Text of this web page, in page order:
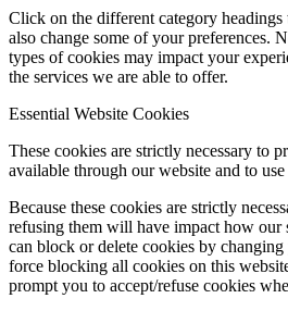
Click on the different category
also change some of your preferences.
types of cookies may impact your
the services we are able to offer.
Essential Website Cookies
These cookies are strictly necessary to
available through our website and to
Because these cookies are strictly
refusing them will have impact how our
can block or delete cookies by
force blocking all cookies on this
prompt you to accept/refuse cookies